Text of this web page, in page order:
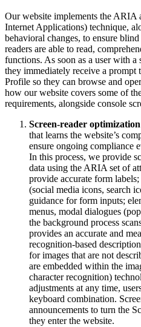
Our website implements the ARIA
Internet Applications) technique,
behavioral changes, to ensure
readers are able to read,
functions. As soon as a user with a
they immediately receive a prompt
Profile so they can browse and
how our website covers some of
requirements, alongside console
Screen-reader
that learns the website’s
ensure ongoing compliance
In this process, we provide
data using the ARIA set of
provide accurate form
(social media icons, search
guidance for form inputs;
menus, modal dialogues
the background process
provides an accurate and
recognition-based
for images that are not
are embedded within the
character recognition)
adjustments at any time,
keyboard combination.
announcements to turn the
they enter the website.